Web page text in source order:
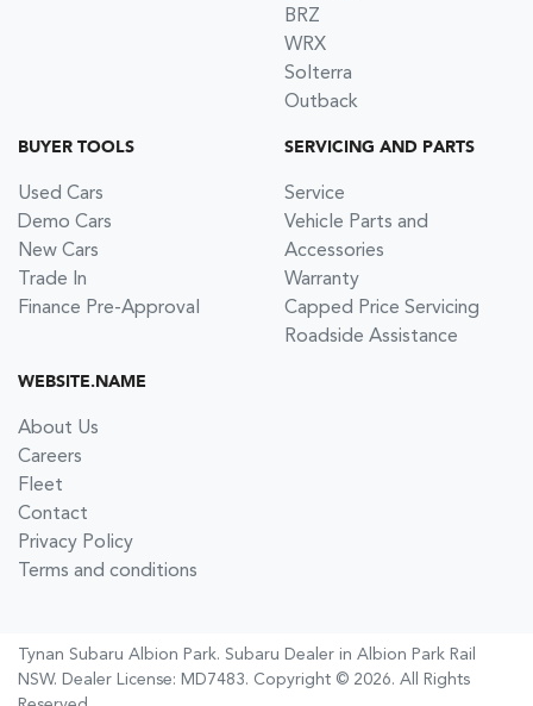
BRZ
WRX
Solterra
Outback
BUYER TOOLS
Used Cars
Demo Cars
New Cars
Trade In
Finance Pre-Approval
SERVICING AND PARTS
Service
Vehicle Parts and
Accessories
Warranty
Capped Price Servicing
Roadside Assistance
WEBSITE.NAME
About Us
Careers
Fleet
Contact
Privacy Policy
Terms and conditions
Tynan Subaru Albion Park. Subaru Dealer in Albion Park Rail
NSW. Dealer License: MD7483. Copyright © 2026. All Rights